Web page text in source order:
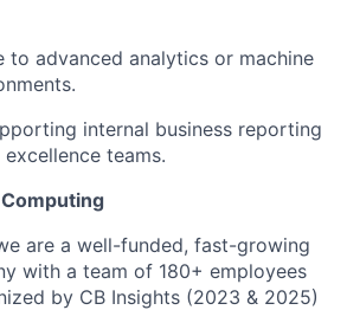
to advanced analytics or machine
internal business reporting
teams.
are a well-funded, fast-growing
with a team of 180+ employees
by CB Insights (2023 & 2025)